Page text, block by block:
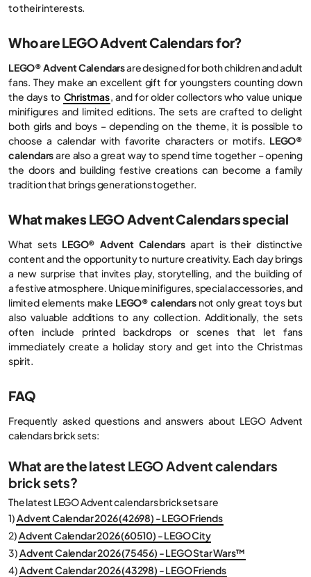
to their interests.
Who are LEGO Advent Calendars for?
LEGO® Advent Calendarsare designed for both children and adult
fans. They make an excellent gift for youngsters counting down
the days to Christmas, and for older collectors who value unique
minifigures and limited editions. The sets are crafted to delight
both girls and boys – depending on the theme, it is possible to
choose a calendar with favorite characters or motifs. LEGO®
calendarsare also a great way to spend time together – opening
the doors and building festive creations can become a family
tradition that brings generations together.
What makes LEGO Advent Calendars special
What sets LEGO® Advent Calendars apart is their distinctive
content and the opportunity to nurture creativity. Each day brings
a new surprise that invites play, storytelling, and the building of
a festive atmosphere. Unique minifigures, special accessories, and
limited elements make LEGO® calendarsnot only great toys but
also valuable additions to any collection. Additionally, the sets
often include printed backdrops or scenes that let fans
immediately create a holiday story and get into the Christmas
spirit.
FAQ
Frequently asked questions and answers about LEGO Advent
calendars brick sets:
What are the latest LEGO Advent calendars
brick sets?
The latest LEGO Advent calendars brick sets are
1)Advent Calendar 2026 (42698) - LEGO Friends
2)Advent Calendar 2026 (60510) - LEGO City
3)Advent Calendar 2026 (75456) - LEGO Star Wars™
4)Advent Calendar 2026 (43298) - LEGO Friends